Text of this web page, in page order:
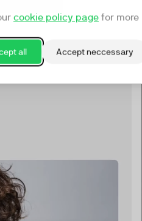
cookie policy page for
all Accept neccessary